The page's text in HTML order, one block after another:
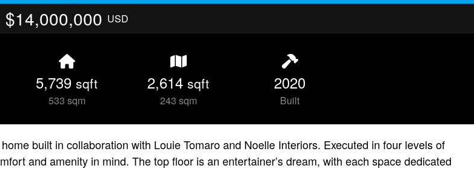
$14,000,000 USD
5,739 sqft
533 sqm
2,614 sqft
243 sqm
2020
Built
built in collaboration with Louie Tomaro and Noelle Interiors. Executed in four levels of
and amenity in mind. The top floor is an entertainer’s dream, with each space dedicated